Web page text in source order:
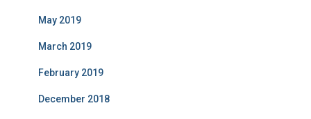
May 2019
March 2019
February 2019
December 2018